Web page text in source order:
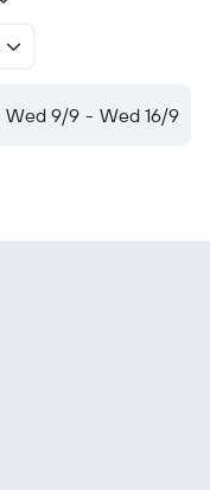
Wed 9/9 - Wed 16/9